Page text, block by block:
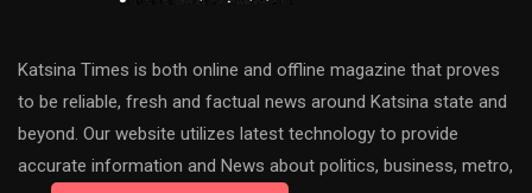
Katsina Times is both online and offline magazine that proves
to be reliable, fresh and factual news around Katsina state and
beyond. Our website utilizes latest technology to provide
accurate information and News about politics, business, metro,